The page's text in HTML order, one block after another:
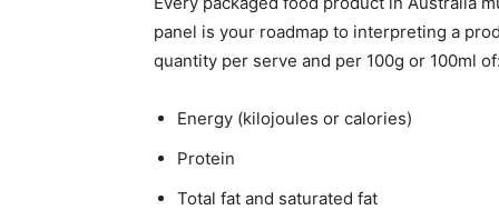
panel is your roadmap to interpreting a
quantity per serve and per 100g or 100ml
Energy (kilojoules or calories)
Protein
Total fat and saturated fat